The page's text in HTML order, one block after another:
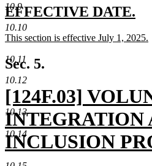
10.9
10.10
10.11
10.12
10.13
10.14
text
end
new
text
begin
EFFECTIVE DATE.
end
new
begin
This section is effective July 1, 2025.
text
end
Sec. 5.
new
text
begin
[124F.03]
INTEGRATION
INCLUSION